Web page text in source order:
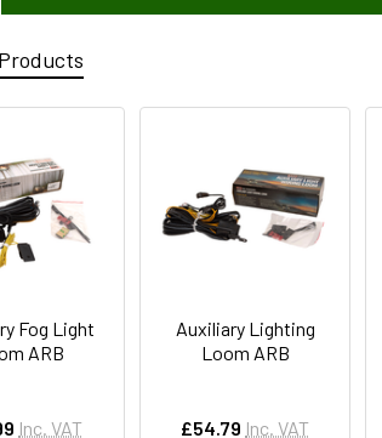
Fog Light
ARB
Inc. VAT
Auxiliary Lighting
Loom ARB
£54.79 Inc. VAT